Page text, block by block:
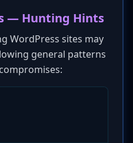
— Hunting Hints
WordPress sites may
general patterns